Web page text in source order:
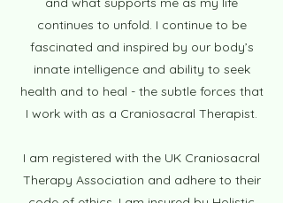
continues to unfold. I continue to be
fascinated and inspired by our body’s
innate intelligence and ability to seek
health and to heal - the subtle forces that
I work with as a Craniosacral Therapist.
I am registered with the UK Craniosacral
Therapy Association and adhere to their